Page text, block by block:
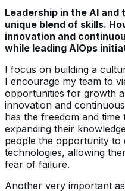
Leadership in the AI
unique blend of skills.
innovation and
while leading AIOps
I focus on building a
I encourage my team to
opportunities for growth
innovation and
has the freedom and
expanding their
people the opportunity to
technologies, allowing
fear of failure.
Another very important